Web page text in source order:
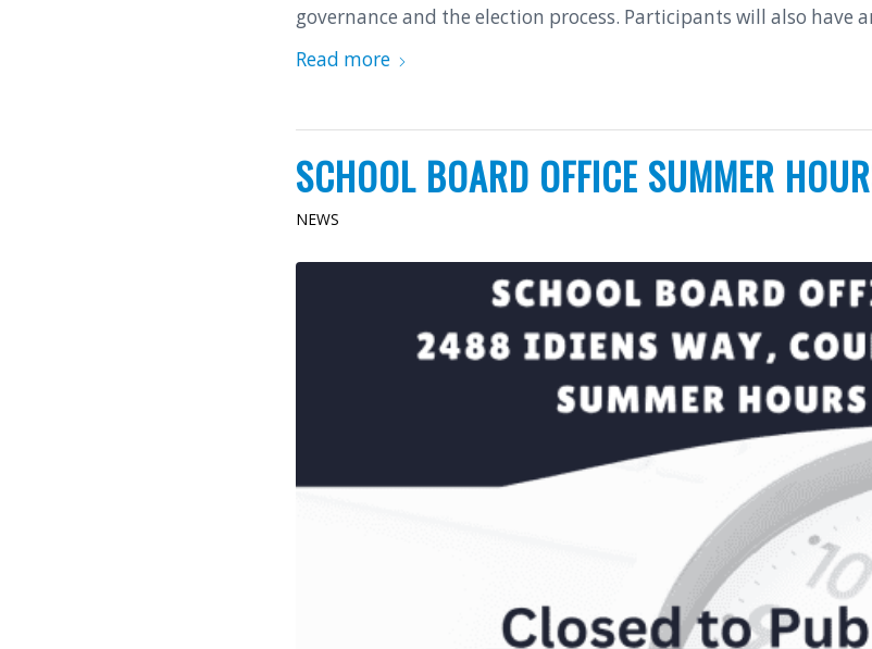
governance and the election process. Participants will also
Read more
SCHOOL BOARD OFFICE SUMMER
NEWS